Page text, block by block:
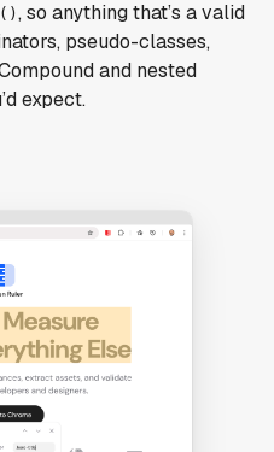
, so anything that’s a valid
pseudo-classes,
and nested
expect.